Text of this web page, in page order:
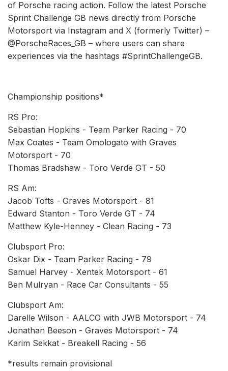
of Porsche racing action. Follow the latest Porsche
Sprint Challenge GB news directly from Porsche
Motorsport via Instagram and X (formerly Twitter) –
@PorscheRaces_GB – where users can share
experiences via the hashtags #SprintChallengeGB.
Championship positions*
RS Pro:
Sebastian Hopkins - Team Parker Racing - 70
Max Coates - Team Omologato with Graves
Motorsport - 70
Thomas Bradshaw - Toro Verde GT - 50
RS Am:
Jacob Tofts - Graves Motorsport - 81
Edward Stanton - Toro Verde GT - 74
Matthew Kyle-Henney - Clean Racing - 73
Clubsport Pro:
Oskar Dix - Team Parker Racing - 79
Samuel Harvey - Xentek Motorsport - 61
Ben Mulryan - Race Car Consultants - 55
Clubsport Am:
Darelle Wilson - AALCO with JWB Motorsport - 74
Jonathan Beeson - Graves Motorsport - 74
Karim Sekkat - Breakell Racing - 56
*results remain provisional